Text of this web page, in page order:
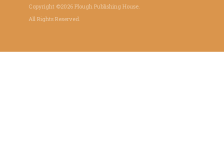
Copyright ©2026 Plough Publishing House.
All Rights Reserved.